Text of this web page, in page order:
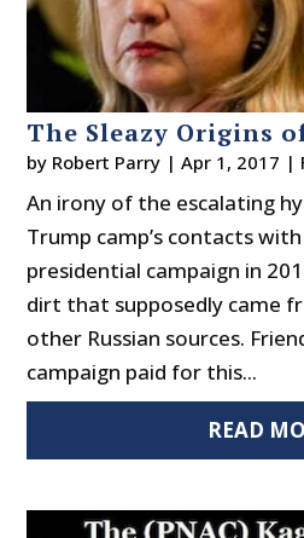
The Sleazy Origins
by Robert Parry |Apr 1, 2017 |
An irony of the escalating
Trump camp’s contacts
presidential campaign in
dirt that supposedly came
other Russian sources.
campaign paid for this...
READ